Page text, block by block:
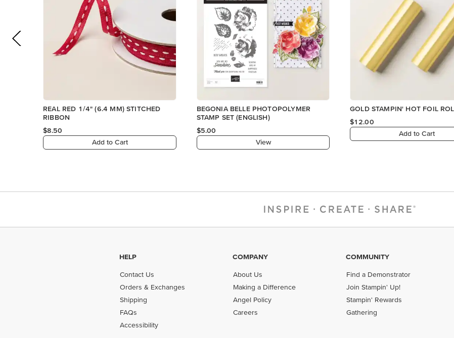
HELP
Contact Us
Orders & Exchanges
Shipping
FAQs
Accessibility
COMPANY
About Us
Making a Difference
Angel Policy
Careers
COMMUNITY
Find a Demonstrator
Join Stampin' Up!
Stampin' Rewards
Gathering